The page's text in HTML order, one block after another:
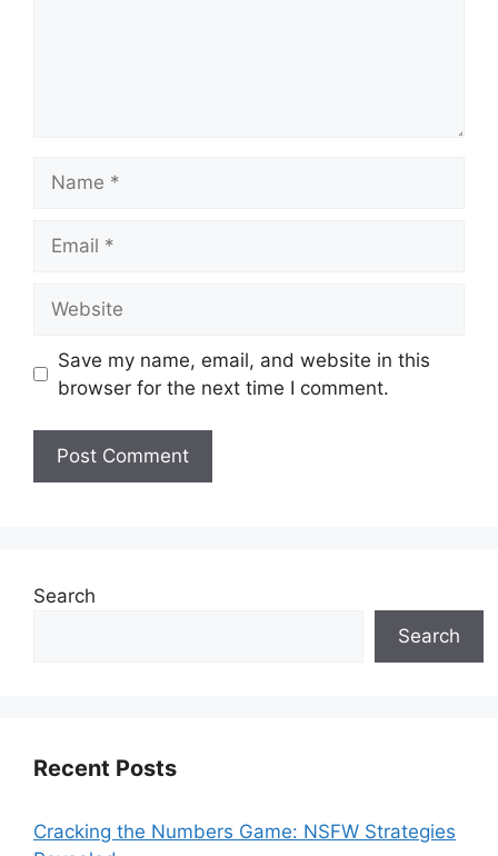
Save my name, email, and website in this
browser for the next time I comment.
Search
Search
Recent Posts
Cracking the Numbers Game: NSFW Strategies